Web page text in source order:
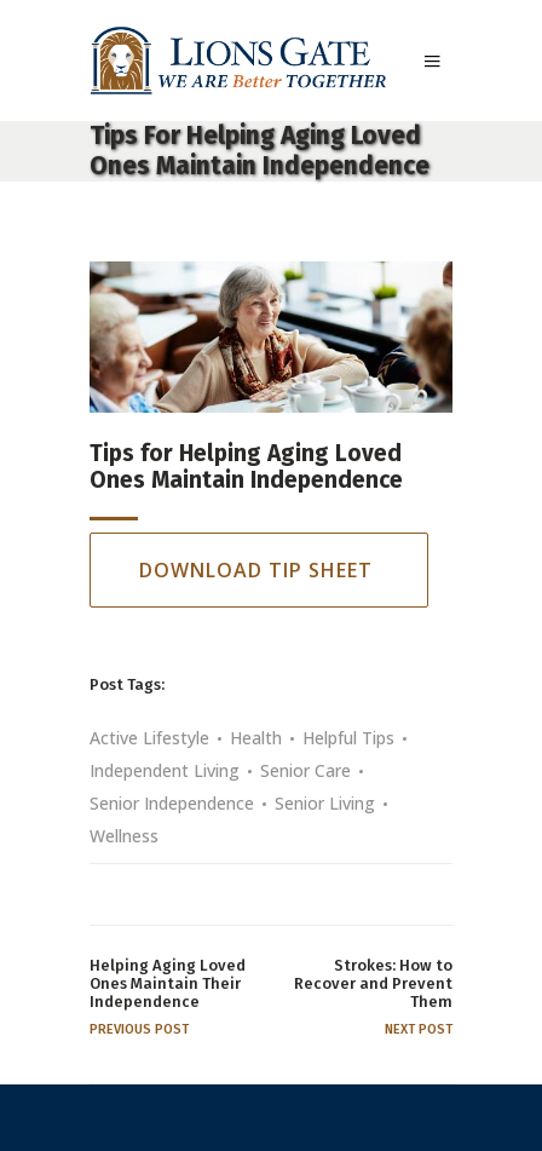
Tips For Helping Aging Loved
Ones Maintain Independence
Tips for Helping Aging Loved
Ones Maintain Independence
DOWNLOAD TIP SHEET
Post Tags:
Active Lifestyle Health
Helpful Tips
Independent Living
Senior Care
Senior Independence
Senior Living
Wellness
Helping Aging Loved
Ones Maintain Their
Independence
PREVIOUS POST
Strokes: How to
Recover and Prevent
Them
NEXT POST